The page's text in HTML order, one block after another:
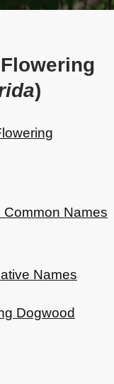
)
Names
Names
Dogwood